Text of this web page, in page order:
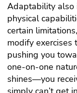
Adaptability also
physical
certain
modify
pushing you
one-on-one
shines—you